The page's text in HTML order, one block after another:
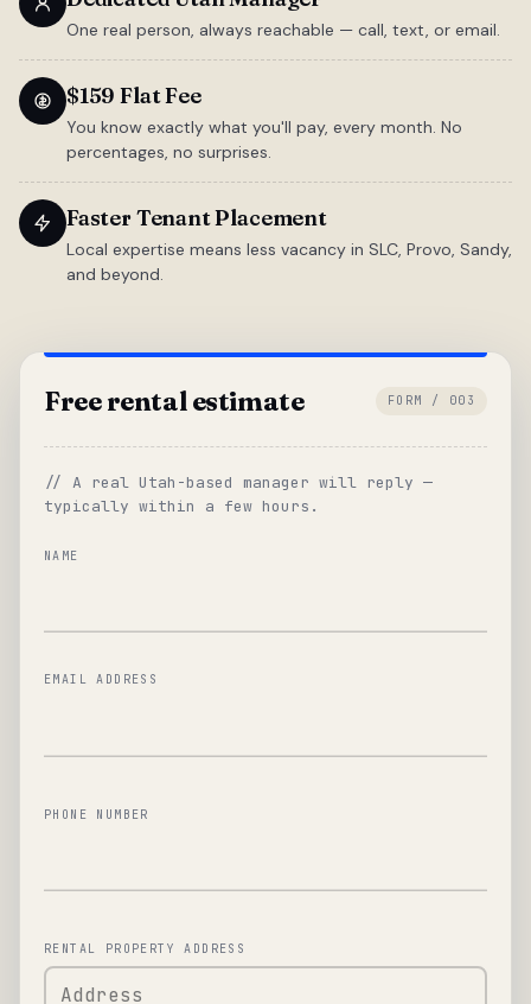
One real person, always reachable — call, text, or email.
$159 Flat Fee
You know exactly what you'll pay, every month. No
percentages, no surprises.
Faster Tenant Placement
Local expertise means less vacancy in SLC, Provo, Sandy,
and beyond.
Free rental estimate FORM / 003
// A real Utah-based manager will reply —
typically within a few hours.
NAME
EMAIL ADDRESS
PHONE NUMBER
RENTAL PROPERTY ADDRESS